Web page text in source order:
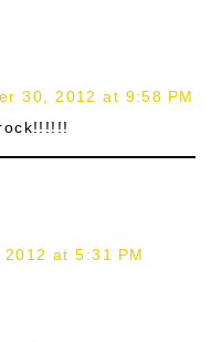
30, 2012 at 9:58 PM
at 5:31 PM